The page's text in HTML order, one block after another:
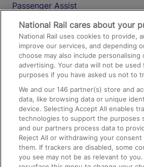
Passenger Assist
Media
Text 61016
On the Train
Accessible Train Travel and
Train Travel with Bicycles
Train Travel with Pets
Train Travel with Children
National Rail cares about your
National Rail uses cookies to provide,
improve our services, and depending
choose may also include personalising
advertising. Your data will not be used
purposes if you have asked us not to
We and our146 partner(s) store and
data, like browsing data or unique
device. Selecting Accept All enables
technologies to support the purposes
and our partners process data to
Reject All or withdrawing your consent
them. If trackers are disabled, some
you see may not be as relevant to you.